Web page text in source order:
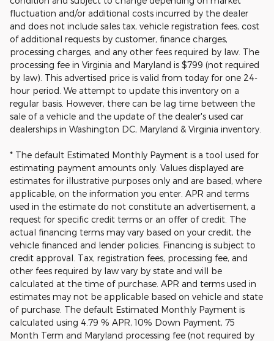
fluctuation and/or additional costs incurred by the dealer
and does not include sales tax, vehicle registration fees, cost
of additional requests by customer, finance charges,
processing charges, and any other fees required by law. The
processing fee in Virginia and Maryland is $799 (not required
by law). This advertised price is valid from today for one 24-
hour period. We attempt to update this inventory on a
regular basis. However, there can be lag time between the
sale of a vehicle and the update of the dealer's used car
dealerships in Washington DC, Maryland & Virginia inventory.
* The default Estimated Monthly Payment is a tool used for
estimating payment amounts only. Values displayed are
estimates for illustrative purposes only and are based, where
applicable, on the information you enter. APR and terms
used in the estimate do not constitute an advertisement, a
request for specific credit terms or an offer of credit. The
actual financing terms may vary based on your credit, the
vehicle financed and lender policies. Financing is subject to
credit approval. Tax, registration fees, processing fee, and
other fees required by law vary by state and will be
calculated at the time of purchase. APR and terms used in
estimates may not be applicable based on vehicle and state
of purchase. The default Estimated Monthly Payment is
calculated using 4.79 % APR, 10% Down Payment, 75
Month Term and Maryland processing fee (not required by